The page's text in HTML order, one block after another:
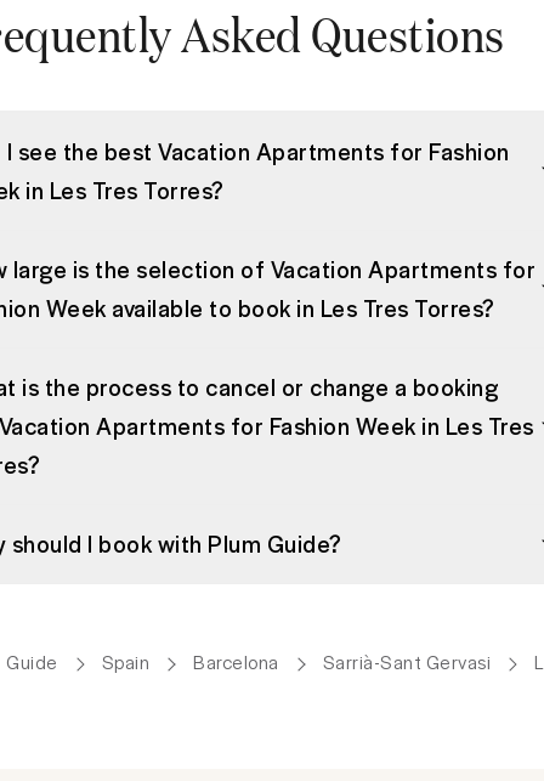
Asked Questions
I see the best Vacation Apartments for Fashion
in Les Tres Torres?
large is the selection of Vacation Apartments for
Week available to book in Les Tres Torres?
is the process to cancel or change a booking
Apartments for Fashion Week in Les Tres
should I book with Plum Guide?
Guide Spain Barcelona Sarrià-Sant Gervasi